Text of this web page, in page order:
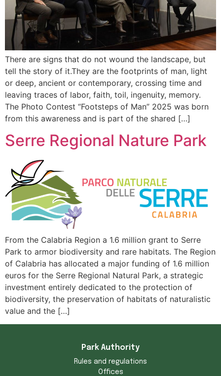
There are signs that do not wound the landscape, but
tell the story of it.They are the footprints of man, light
or deep, ancient or contemporary, crossing time and
leaving traces of labor, faith, toil, ingenuity, memory.
The Photo Contest “Footsteps of Man” 2025 was born
from this awareness and is part of the shared […]
Serre Regional Nature Park
From the Calabria Region a 1.6 million grant to Serre
Park to armor biodiversity and rare habitats. The Region
of Calabria has allocated a major funding of 1.6 million
euros for the Serre Regional Natural Park, a strategic
investment entirely dedicated to the protection of
biodiversity, the preservation of habitats of naturalistic
value and the […]
Park Authority
Rules and regulations
Offices